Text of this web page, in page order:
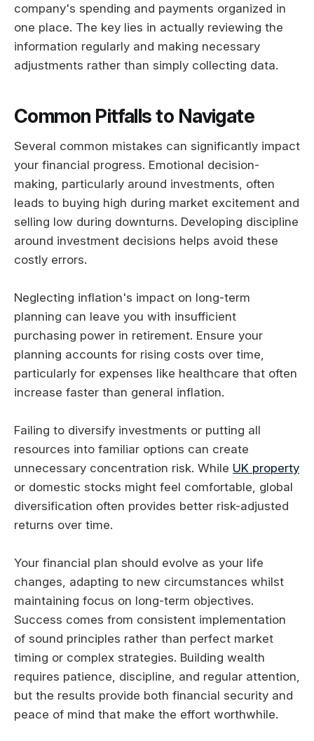
company's spending and payments organized in
one place. The key lies in actually reviewing the
information regularly and making necessary
adjustments rather than simply collecting data.
Common Pitfalls to Navigate
Several common mistakes can significantly impact
your financial progress. Emotional decision-
making, particularly around investments, often
leads to buying high during market excitement and
selling low during downturns. Developing discipline
around investment decisions helps avoid these
costly errors.
Neglecting inflation's impact on long-term
planning can leave you with insufficient
purchasing power in retirement. Ensure your
planning accounts for rising costs over time,
particularly for expenses like healthcare that often
increase faster than general inflation.
Failing to diversify investments or putting all
resources into familiar options can create
unnecessary concentration risk. While UK property
or domestic stocks might feel comfortable, global
diversification often provides better risk-adjusted
returns over time.
Your financial plan should evolve as your life
changes, adapting to new circumstances whilst
maintaining focus on long-term objectives.
Success comes from consistent implementation
of sound principles rather than perfect market
timing or complex strategies. Building wealth
requires patience, discipline, and regular attention,
but the results provide both financial security and
peace of mind that make the effort worthwhile.